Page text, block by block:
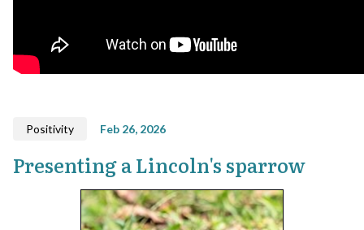
Positivity Feb 26, 2026
Presenting a Lincoln's sparrow